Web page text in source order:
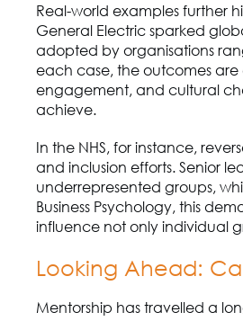
Real-world examples further
General Electric sparked
adopted by organisations
each case, the outcomes are
engagement, and cultural
achieve.
In the NHS, for instance,
and inclusion efforts. Senior
underrepresented groups,
Business Psychology, this
influence not only individual
Looking Ahead:
Mentorship has travelled a